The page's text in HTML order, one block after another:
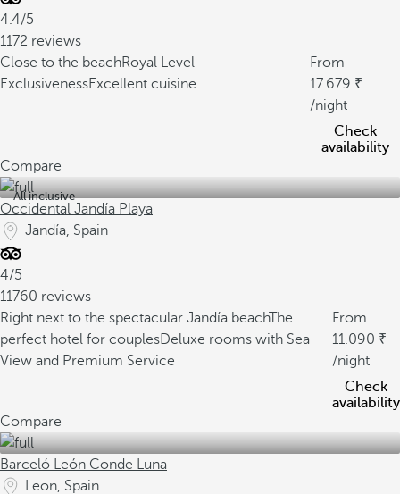
4.4/5
1172 reviews
Close to the beachRoyal Level
ExclusivenessExcellent cuisine
From
17.679
/night
Check
availability
Compare
All inclusive
Occidental Jandía Playa
Jandía, Spain
4/5
11760 reviews
Right next to the spectacular Jandía beachThe
perfect hotel for couplesDeluxe rooms with Sea
View and Premium Service
From
11.090
/night
Check
availability
Compare
Barceló León Conde Luna
Leon, Spain